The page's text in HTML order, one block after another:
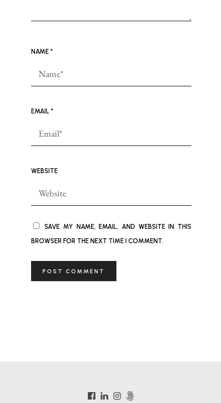
NAME *
EMAIL *
WEBSITE
SAVE MY NAME, EMAIL, AND WEBSITE IN THIS
BROWSER FOR THE NEXT TIME I COMMENT.